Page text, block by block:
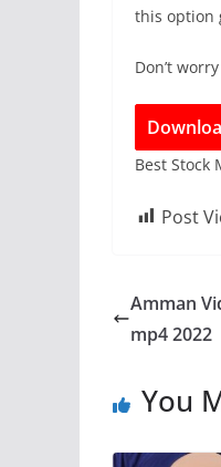
this option
Don’t
Best Stock
Post
Amman
mp4 2022
You